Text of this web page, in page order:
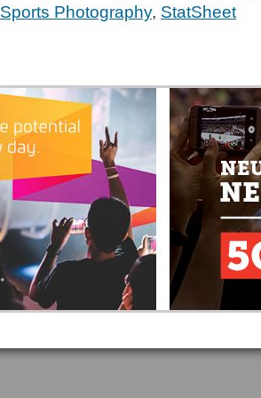
Sports Photography, StatSheet